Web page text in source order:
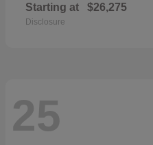
Starting at $26,275
Disclosure
25